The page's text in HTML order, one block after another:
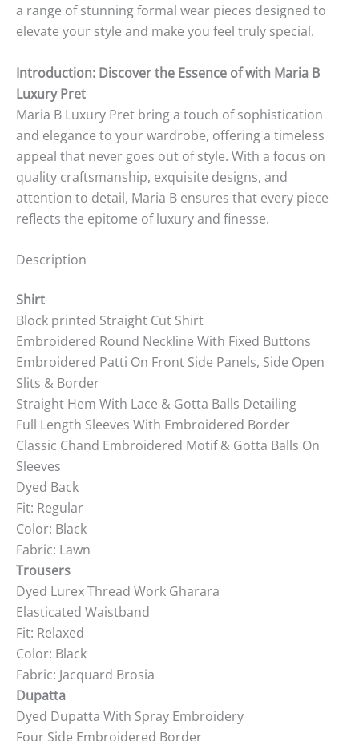
a range of stunning formal wear pieces designed to
elevate your style and make you feel truly special.
Introduction: Discover the Essence of with Maria B
Luxury Pret
Maria B Luxury Pret bring a touch of sophistication
and elegance to your wardrobe, offering a timeless
appeal that never goes out of style. With a focus on
quality craftsmanship, exquisite designs, and
attention to detail, Maria B ensures that every piece
reflects the epitome of luxury and finesse.
Description
Shirt
Block printed Straight Cut Shirt
Embroidered Round Neckline With Fixed Buttons
Embroidered Patti On Front Side Panels, Side Open
Slits & Border
Straight Hem With Lace & Gotta Balls Detailing
Full Length Sleeves With Embroidered Border
Classic Chand Embroidered Motif & Gotta Balls On
Sleeves
Dyed Back
Fit: Regular
Color: Black
Fabric: Lawn
Trousers
Dyed Lurex Thread Work Gharara
Elasticated Waistband
Fit: Relaxed
Color: Black
Fabric: Jacquard Brosia
Dupatta
Dyed Dupatta With Spray Embroidery
Four Side Embroidered Border